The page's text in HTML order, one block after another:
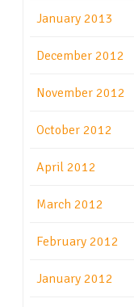
January 2013
December 2012
November 2012
October 2012
April 2012
March 2012
February 2012
January 2012